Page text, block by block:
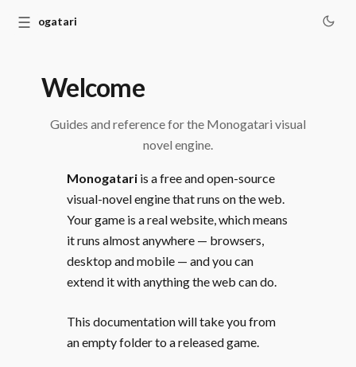
Monogatari
☰
Welcome
Guides and reference for the Monogatari visual
novel engine.
Monogatari is a free and open-source
visual-novel engine that runs on the web.
Your game is a real website, which means
it runs almost anywhere — browsers,
desktop and mobile — and you can
extend it with anything the web can do.
This documentation will take you from
an empty folder to a released game.